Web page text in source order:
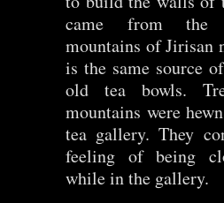
came from the
mountains of Jirisan
is the same source
old tea bowls.
mountains were
tea gallery. They
feeling of being
while in the gallery.